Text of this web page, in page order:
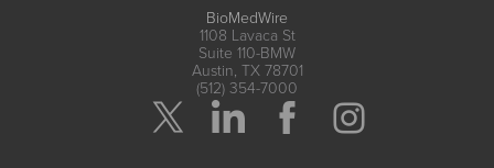
BioMedWire
1108 Lavaca St
Suite 110-BMW
Austin, TX 78701
(512) 354-7000